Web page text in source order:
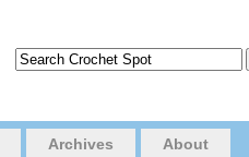
Archives About